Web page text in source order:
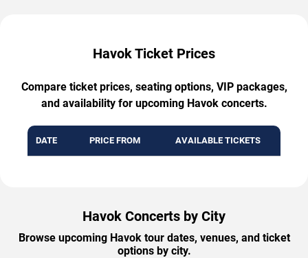
Havok Ticket Prices
Compare ticket prices, seating options, VIP packages,
and availability for upcoming Havok concerts.
DATE PRICE FROM AVAILABLE TICKETS
Havok Concerts by City
Browse upcoming Havok tour dates, venues, and ticket
options by city.